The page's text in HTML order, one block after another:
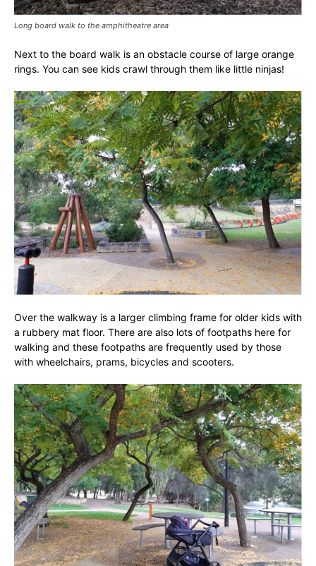
Long board walk to the amphitheatre area
Next to the board walk is an obstacle course of large orange
rings. You can see kids crawl through them like little ninjas!
Over the walkway is a larger climbing frame for older kids with
a rubbery mat floor. There are also lots of footpaths here for
walking and these footpaths are frequently used by those
with wheelchairs, prams, bicycles and scooters.